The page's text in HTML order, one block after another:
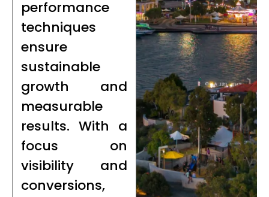
performance
techniques
ensure
sustainable
growth and
measurable
results. With a
focus on
visibility and
conversions,